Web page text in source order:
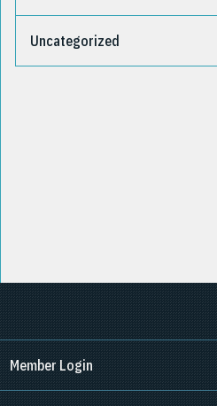
Uncategorized
Member Login